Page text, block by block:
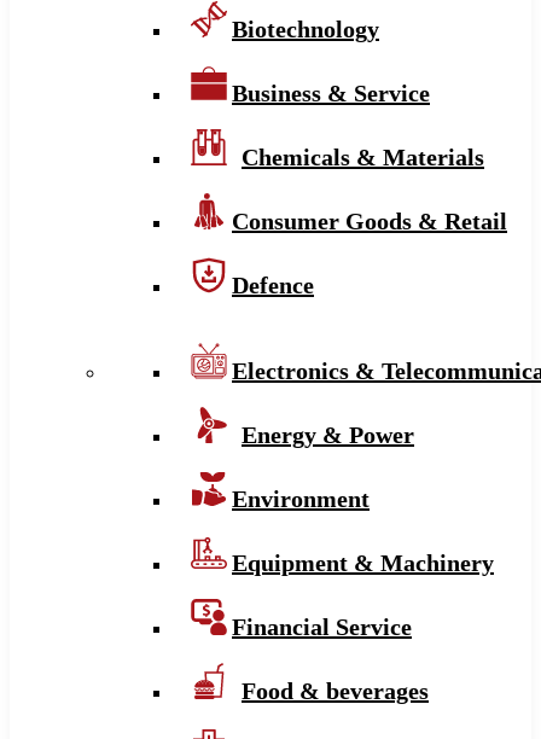
Biotechnology
Business & Service
Chemicals & Materials
Consumer Goods & Retail
Defence
Electronics &
Energy & Power
Environment
Equipment & Machinery
Financial Service
Food & beverages